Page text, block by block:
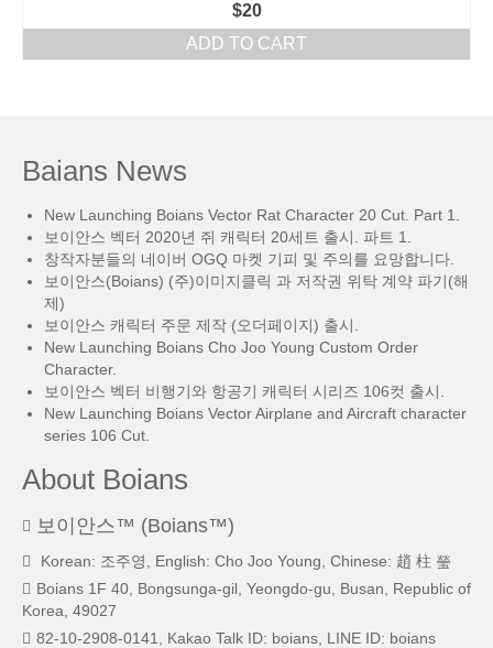
$20
ADD TO CART
Baians News
New Launching Boians Vector Rat Character 20 Cut. Part 1.
보이안스 벡터 2020년 쥐 캐릭터 20세트 출시. 파트 1.
창작자분들의 네이버 OGQ 마켓 기피 및 주의를 요망합니다.
보이안스(Boians) (주)이미지클릭 과 저작권 위탁 계약 파기(해
제)
보이안스 캐릭터 주문 제작 (오더페이지) 출시.
New Launching Boians Cho Joo Young Custom Order
Character.
보이안스 벡터 비행기와 항공기 캐릭터 시리즈 106컷 출시.
New Launching Boians Vector Airplane and Aircraft character
series 106 Cut.
About Boians
보이안스™ (Boians™)
Korean: 조주영, English: Cho Joo Young, Chinese: 趙 柱 瑩
Boians 1F 40, Bongsunga-gil, Yeongdo-gu, Busan, Republic of
Korea, 49027
82-10-2908-0141, Kakao Talk ID: boians, LINE ID: boians